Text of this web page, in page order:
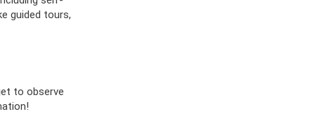
guided tours,
to observe